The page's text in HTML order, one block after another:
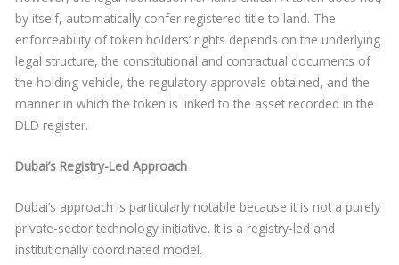
by itself, automatically confer registered title to land. The
enforceability of token holders’ rights depends on the underlying
legal structure, the constitutional and contractual documents of
the holding vehicle, the regulatory approvals obtained, and the
manner in which the token is linked to the asset recorded in the
DLD register.
Dubai’s Registry-Led Approach
Dubai’s approach is particularly notable because it is not a purely
private-sector technology initiative. It is a registry-led and
institutionally coordinated model.